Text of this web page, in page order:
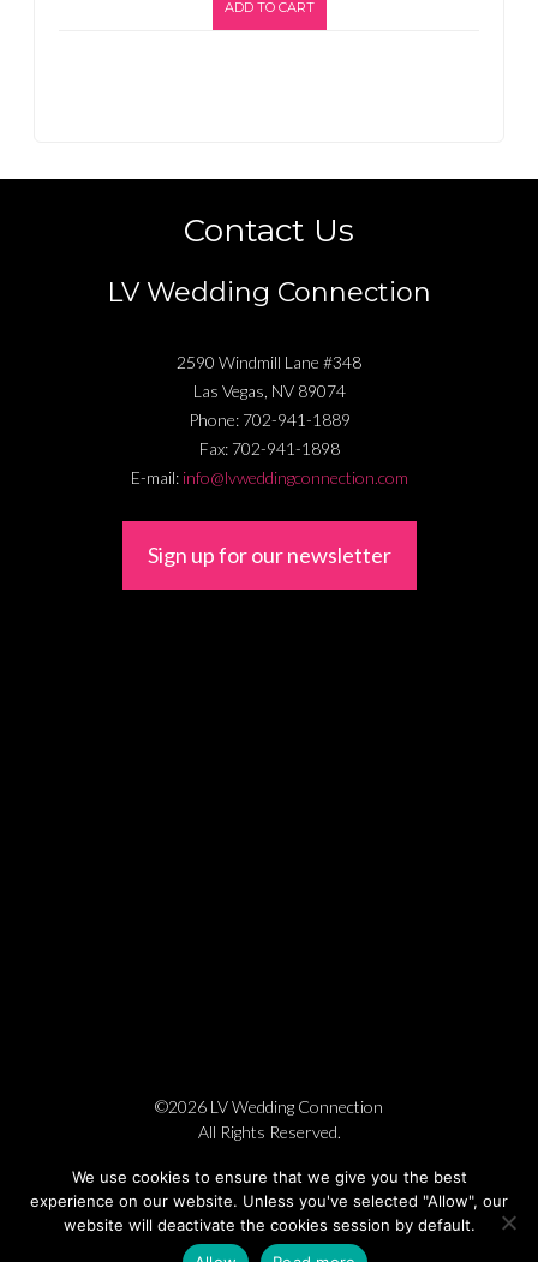
ADD TO CART
Contact Us
LV Wedding Connection
2590 Windmill Lane #348
Las Vegas, NV 89074
Phone: 702-941-1889
Fax: 702-941-1898
E-mail: info@lvweddingconnection.com
Sign up for our newsletter
©2026 LV Wedding Connection
All Rights Reserved.
We use cookies to ensure that we give you the best
experience on our website. Unless you've selected "Allow", our
website will deactivate the cookies session by default.